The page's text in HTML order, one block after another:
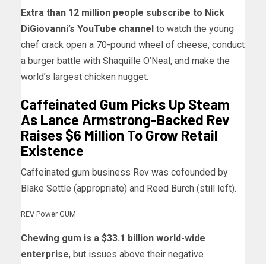
Extra than 12 million people subscribe to Nick
DiGiovanni’s YouTube channel to watch the young
chef crack open a 70-pound wheel of cheese, conduct
a burger battle with Shaquille O’Neal, and make the
world’s largest chicken nugget.
Caffeinated Gum Picks Up Steam
As Lance Armstrong-Backed Rev
Raises $6 Million To Grow Retail
Existence
Caffeinated gum business Rev was cofounded by
Blake Settle (appropriate) and Reed Burch (still left).
REV Power GUM
Chewing gum is a $33.1 billion world-wide
enterprise, but issues above their negative